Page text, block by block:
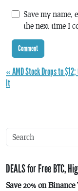
Save my
the next time I
« AMD Stock Drops to
It
DEALS for Free BTC,
Save 20% on Binance